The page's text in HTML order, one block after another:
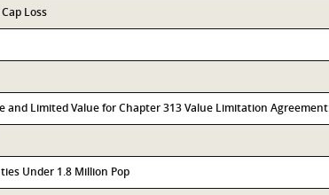
Loss
and Limited Value for Chapter 313 Value Limitation Agreement
Under 1.8 Million Pop